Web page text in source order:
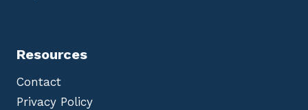
Resources
Contact
Privacy Policy